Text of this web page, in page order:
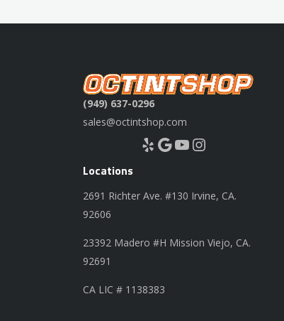
(949) 637-0296
sales@octintshop.com
Yelp Google YouTube Instagram
Locations
2691 Richter Ave. #130 Irvine, CA.
92606
23392 Madero #H Mission Viejo, CA.
92691
CA LIC # 1138383